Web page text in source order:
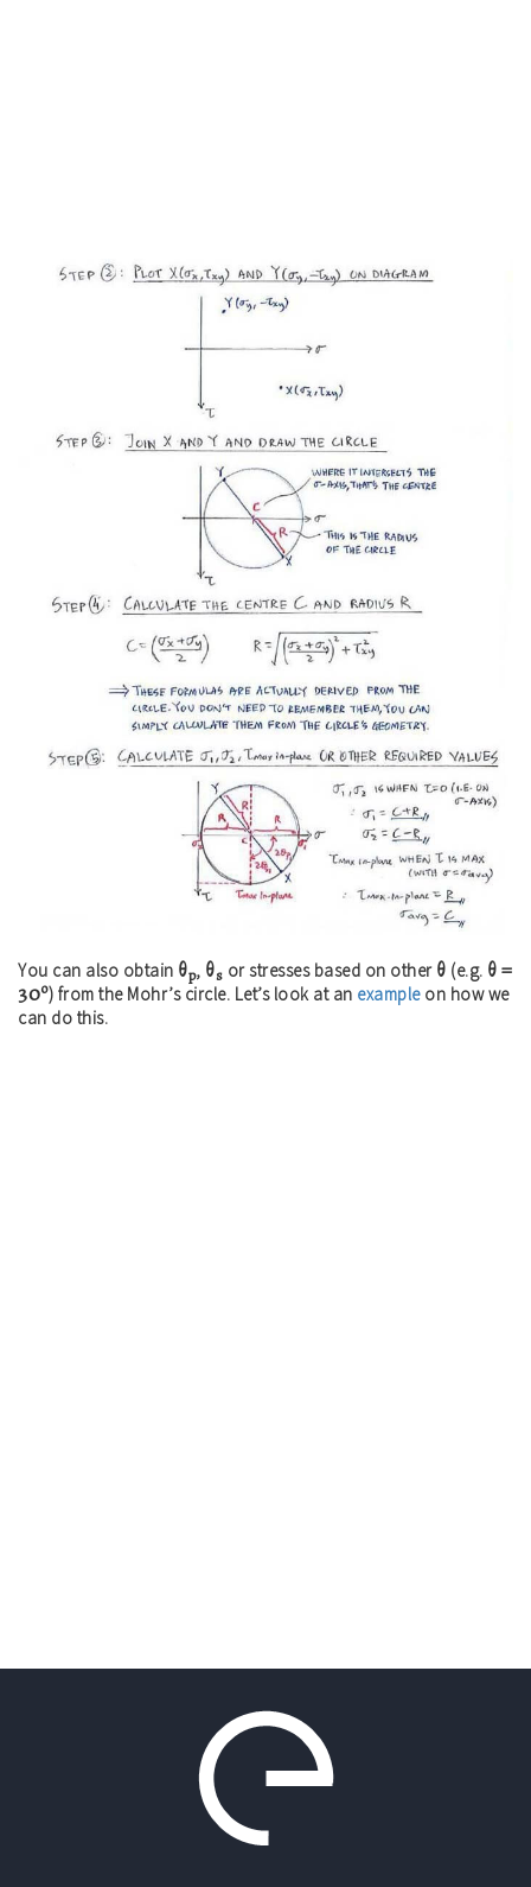
You can also obtain θp, θs or stresses based on other θ (e.g. θ =
30o) from the Mohr’s circle. Let’s look at an exampleon how we
can do this.